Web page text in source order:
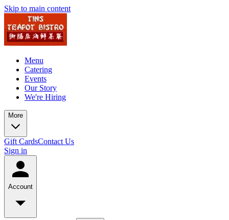
Skip to main content
Menu
Catering
Events
Our Story
We're Hiring
More
Gift CardsContact Us
Sign in
Account